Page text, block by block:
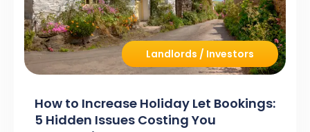
Landlords / Investors
How to Increase Holiday Let Bookings:
5 Hidden Issues Costing You